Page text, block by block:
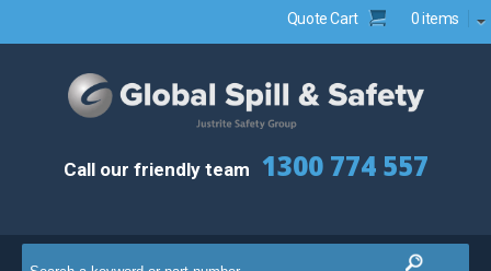
Quote Cart 0 items
Call our friendly team 1300 774 557